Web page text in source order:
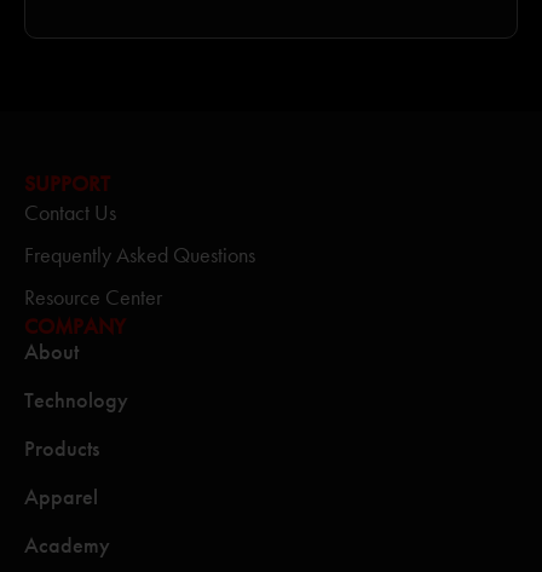
SUPPORT
Contact Us
Frequently Asked Questions
Resource Center
COMPANY
About
Technology
Products
Apparel
Academy